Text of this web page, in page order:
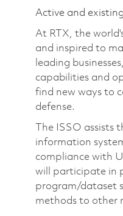
Active and
At RTX, the
and inspired to
leading
capabilities and
find new ways to
defense.
The ISSO
information
compliance with
will participate in
program/dataset
methods to other